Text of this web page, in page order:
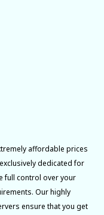
affordable prices
dedicated for
full control over your
Our highly
ensure that you get